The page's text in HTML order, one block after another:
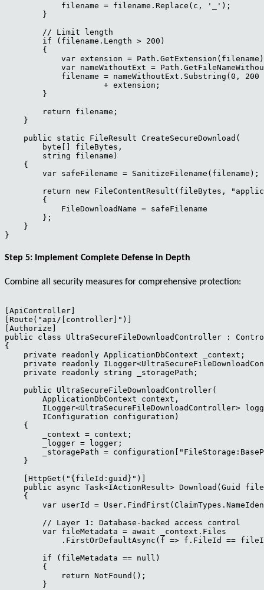
            filename = filename.Replace(c, '_');
        }
        // Limit length
        if (filename.Length > 200)
        {
var extension =
var nameWithoutExt =
filename = nameWithoutExt.Substring(0,
                     + extension;
        }
        return filename;
    }
    public static FileResult CreateSecureDownload(
        byte[] fileBytes,
        string filename)
    {
        var safeFilename = SanitizeFilename(filename);
return new FileContentResult(fileBytes,
        {
            FileDownloadName = safeFilename
        };
    }
Step 5: Implement Complete Defense in Depth
Combine all security measures for comprehensive protection:
[ApiController]
[Route("api/[controller]")]
[Authorize]
public class UltraSecureFileDownloadController :
{
    private readonly ApplicationDbContext _context;
private readonly
    private readonly string _storagePath;
    public UltraSecureFileDownloadController(
        ApplicationDbContext context,
ILogger<UltraSecureFileDownloadController>
        IConfiguration configuration)
    {
        _context = context;
        _logger = logger;
_storagePath =
    }
    [HttpGet("{fileId:guid}")]
public async Task<IActionResult> Download(Guid
    {
var userId =
        // Layer 1: Database-backed access control
        var fileMetadata = await _context.Files
.FirstOrDefaultAsync(f => f.FileId ==
        if (fileMetadata == null)
        {
            return NotFound();
        }